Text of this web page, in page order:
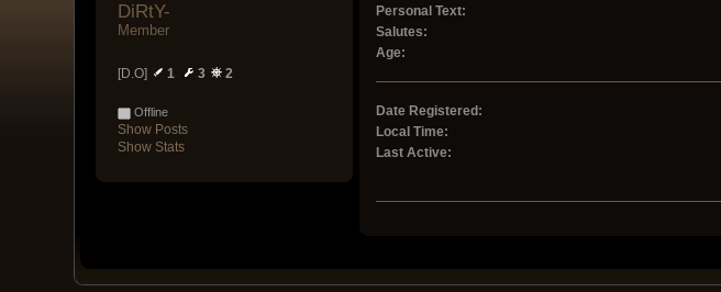
DiRtY-
Member
[D.O] 1 3 2
Offline
Show Posts
Show Stats
Personal Text:
Salutes:
Age:
Date Registered:
Local Time:
Last Active: